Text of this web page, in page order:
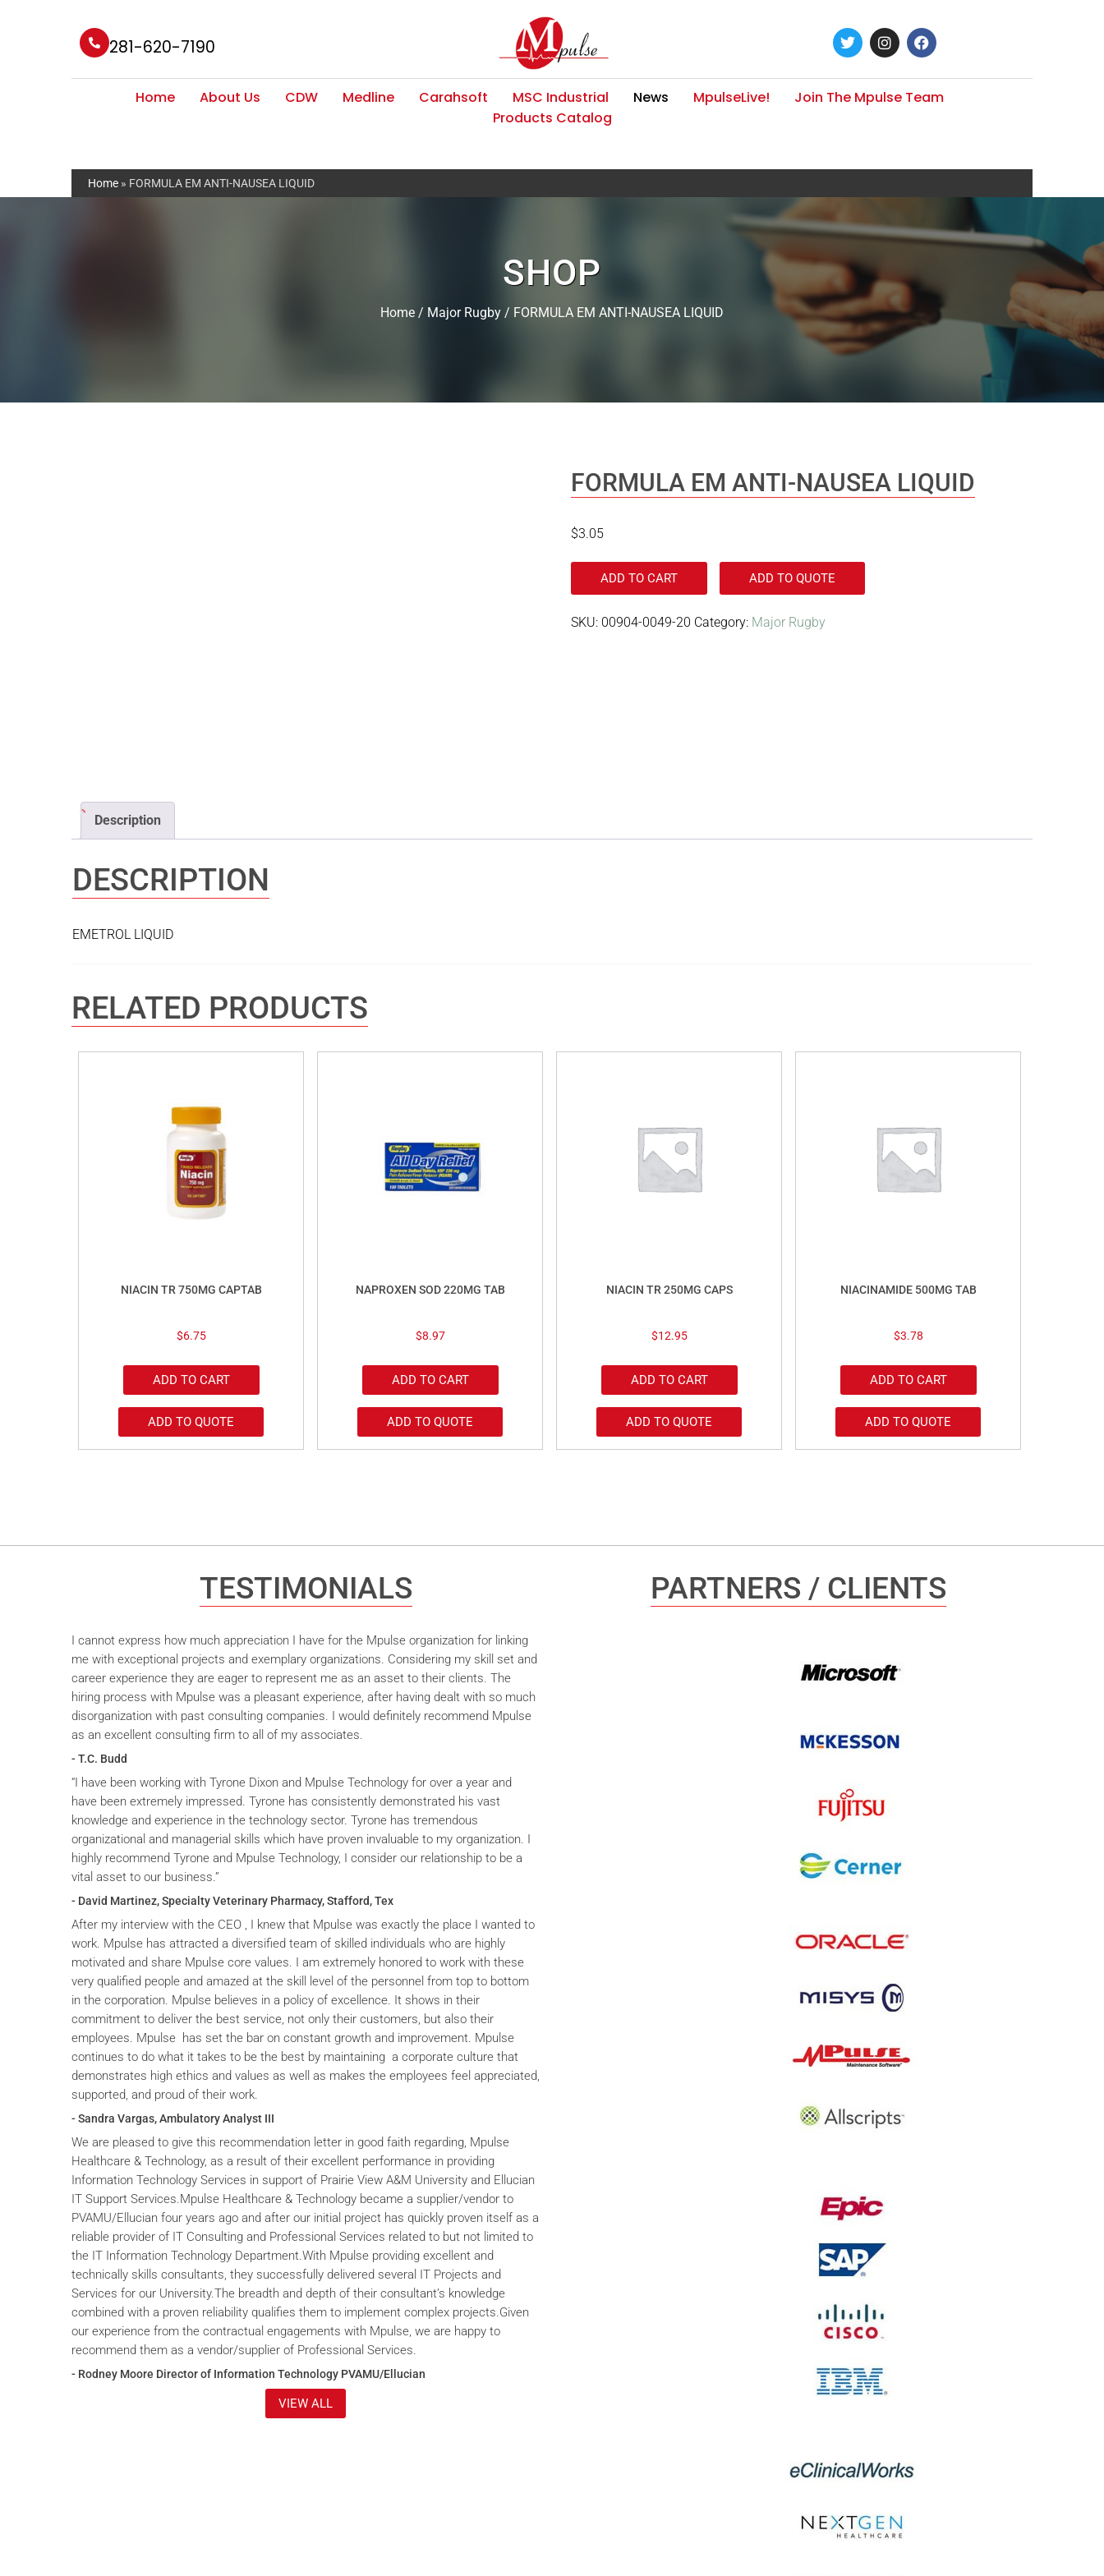
281-620-7190
Home About Us CDW Medline Carahsoft MSC Industrial News MpulseLive!
Join The Mpulse Team
Products Catalog
Home » FORMULA EM ANTI-NAUSEA LIQUID
SHOP
Home / Major Rugby / FORMULA EM ANTI-NAUSEA LIQUID
FORMULA EM ANTI-NAUSEA LIQUID
$3.05
ADD TO CART ADD TO QUOTE
SKU: 00904-0049-20 Category: Major Rugby
Description
DESCRIPTION
EMETROL LIQUID
RELATED PRODUCTS
NIACIN TR 750MG CAPTAB
$6.75
ADD TO CART
ADD TO QUOTE
NAPROXEN SOD 220MG TAB
$8.97
ADD TO CART
ADD TO QUOTE
NIACIN TR 250MG CAPS
$12.95
ADD TO CART
ADD TO QUOTE
NIACINAMIDE 500MG TAB
$3.78
ADD TO CART
ADD TO QUOTE
TESTIMONIALS
I cannot express how much appreciation I have for the Mpulse organization for linking
me with exceptional projects and exemplary organizations. Considering my skill set and
career experience they are eager to represent me as an asset to their clients. The
hiring process with Mpulse was a pleasant experience, after having dealt with so much
disorganization with past consulting companies. I would definitely recommend Mpulse
as an excellent consulting firm to all of my associates.
- T.C. Budd
“I have been working with Tyrone Dixon and Mpulse Technology for over a year and
have been extremely impressed. Tyrone has consistently demonstrated his vast
knowledge and experience in the technology sector. Tyrone has tremendous
organizational and managerial skills which have proven invaluable to my organization. I
highly recommend Tyrone and Mpulse Technology, I consider our relationship to be a
vital asset to our business.”
- David Martinez, Specialty Veterinary Pharmacy, Stafford, Tex
After my interview with the CEO , I knew that Mpulse was exactly the place I wanted to
work. Mpulse has attracted a diversified team of skilled individuals who are highly
motivated and share Mpulse core values. I am extremely honored to work with these
very qualified people and amazed at the skill level of the personnel from top to bottom
in the corporation. Mpulse believes in a policy of excellence. It shows in their
commitment to deliver the best service, not only their customers, but also their
employees. Mpulse has set the bar on constant growth and improvement. Mpulse
continues to do what it takes to be the best by maintaining a corporate culture that
demonstrates high ethics and values as well as makes the employees feel appreciated,
supported, and proud of their work.
- Sandra Vargas, Ambulatory Analyst III
We are pleased to give this recommendation letter in good faith regarding, Mpulse
Healthcare & Technology, as a result of their excellent performance in providing
Information Technology Services in support of Prairie View A&M University and Ellucian
IT Support Services.Mpulse Healthcare & Technology became a supplier/vendor to
PVAMU/Ellucian four years ago and after our initial project has quickly proven itself as a
reliable provider of IT Consulting and Professional Services related to but not limited to
the IT Information Technology Department.With Mpulse providing excellent and
technically skills consultants, they successfully delivered several IT Projects and
Services for our University.The breadth and depth of their consultant’s knowledge
combined with a proven reliability qualifies them to implement complex projects.Given
our experience from the contractual engagements with Mpulse, we are happy to
recommend them as a vendor/supplier of Professional Services.
- Rodney Moore Director of Information Technology PVAMU/Ellucian
VIEW ALL
PARTNERS / CLIENTS